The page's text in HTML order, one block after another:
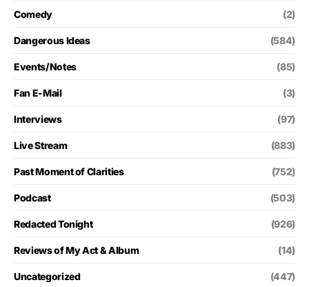
Comedy (2)
Dangerous Ideas (584)
Events/Notes (85)
Fan E-Mail (3)
Interviews (97)
Live Stream (883)
Past Moment of Clarities (752)
Podcast (503)
Redacted Tonight (926)
Reviews of My Act & Album (14)
Uncategorized (447)